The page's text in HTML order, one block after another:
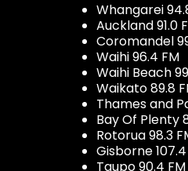
Whangarei
Auckland 91.0
Coromandel
Waihi 96.4 FM
Waihi Beach
Waikato 89.8
Thames and
Bay Of Plenty
Rotorua 98.3
Gisborne 107.4
Taupo 90.4 FM